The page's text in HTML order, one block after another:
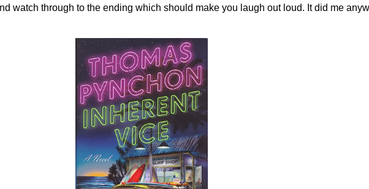
watch through to the ending which should make you laugh out loud. It did me